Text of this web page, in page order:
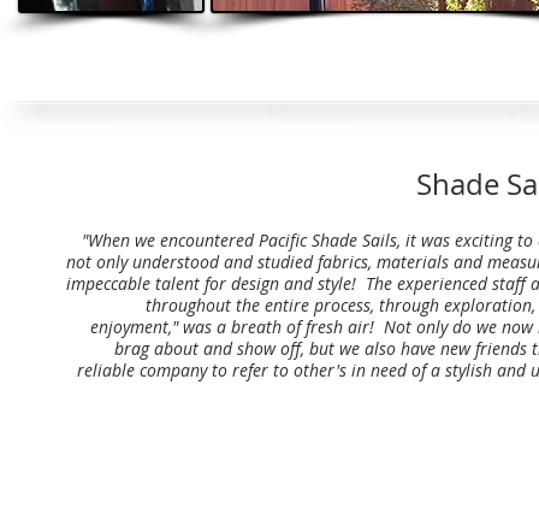
Shade
"When we encountered Pacific Shade Sails, it was exciting
not only understood and studied fabrics, materials and
impeccable talent for design and style! The experienced staff
throughout the entire process, through
enjoyment," was a breath of fresh air! Not only do we now
brag about and show off, but we also have new friends
reliable company to refer to other's in need of a stylish and